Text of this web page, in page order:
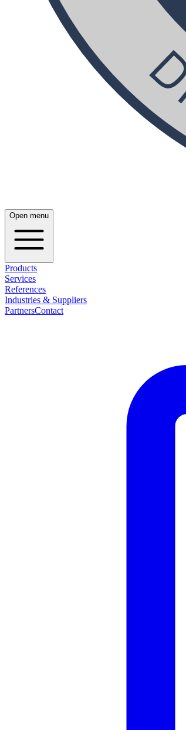
Open menu
Products
Services
References
Industries & Suppliers
PartnersContact